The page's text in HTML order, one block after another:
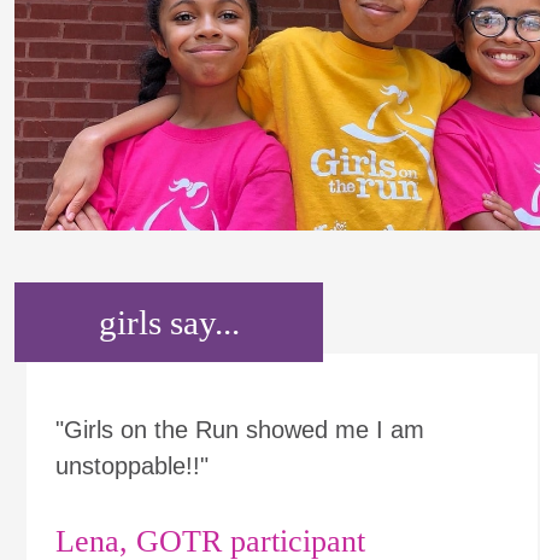
girls say...
"Girls on the Run showed me I am
unstoppable!!"
Lena, GOTR participant